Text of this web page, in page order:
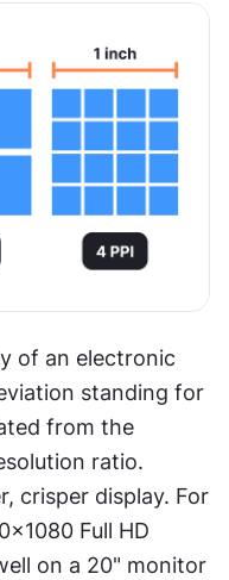
of an electronic
standing for
from the
ratio.
crisper display. For
Full HD
on a 20" monitor